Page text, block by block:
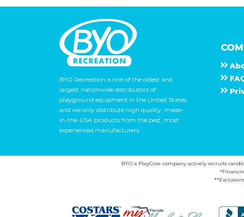
BYO Recreation is one of the oldest and
largest nationwide distributors of
playground equipment in the United States,
and we only distribute high quality, made-
in-the-USA products from the best, most
experienced manufacturers.
F A
BYO a PlayCore company actively recruits